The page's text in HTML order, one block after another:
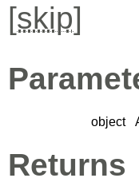
[skip]
object
Returns